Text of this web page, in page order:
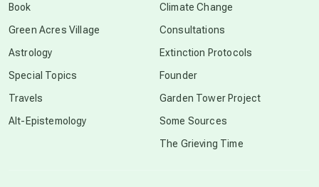
Book
Green Acres Village
Astrology
Special Topics
Travels
Alt-Epistemology
Climate Change
Consultations
Extinction Protocols
Founder
Garden Tower Project
Some Sources
The Grieving Time